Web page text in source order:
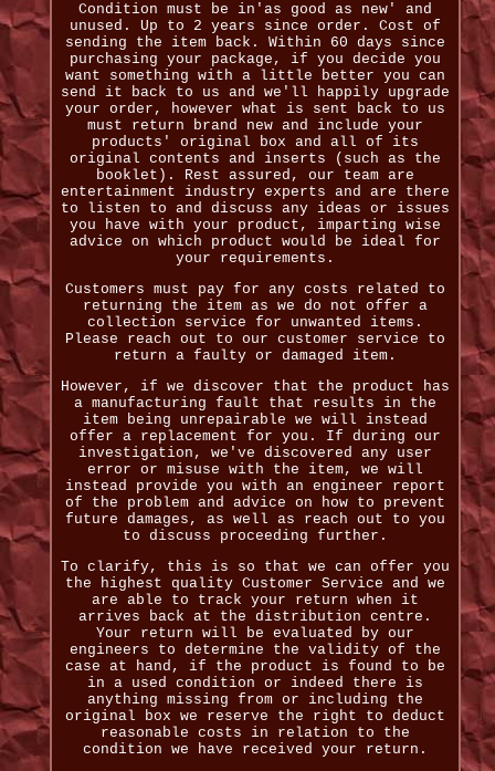
Condition must be in'as good as new' and
unused. Up to 2 years since order. Cost of
sending the item back. Within 60 days since
purchasing your package, if you decide you
want something with a little better you can
send it back to us and we'll happily upgrade
your order, however what is sent back to us
must return brand new and include your
products' original box and all of its
original contents and inserts (such as the
booklet). Rest assured, our team are
entertainment industry experts and are there
to listen to and discuss any ideas or issues
you have with your product, imparting wise
advice on which product would be ideal for
your requirements.
Customers must pay for any costs related to
returning the item as we do not offer a
collection service for unwanted items.
Please reach out to our customer service to
return a faulty or damaged item.
However, if we discover that the product has
a manufacturing fault that results in the
item being unrepairable we will instead
offer a replacement for you. If during our
investigation, we've discovered any user
error or misuse with the item, we will
instead provide you with an engineer report
of the problem and advice on how to prevent
future damages, as well as reach out to you
to discuss proceeding further.
To clarify, this is so that we can offer you
the highest quality Customer Service and we
are able to track your return when it
arrives back at the distribution centre.
Your return will be evaluated by our
engineers to determine the validity of the
case at hand, if the product is found to be
in a used condition or indeed there is
anything missing from or including the
original box we reserve the right to deduct
reasonable costs in relation to the
condition we have received your return.